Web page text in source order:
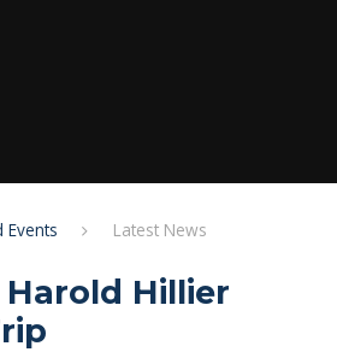
Events Latest News
Harold Hillier